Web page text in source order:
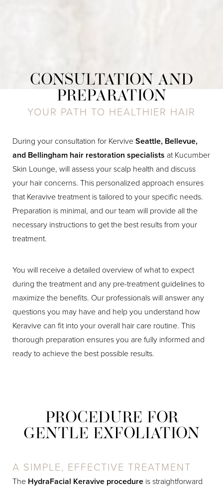
CONSULTATION AND
PREPARATION
YOUR PATH TO HEALTHIER HAIR
During your consultation for KerviveSeattle, Bellevue,
and Bellingham hair restoration specialists at Kucumber
Skin Lounge, will assess your scalp health and discuss
your hair concerns. This personalized approach ensures
that Keravive treatment is tailored to your specific needs.
Preparation is minimal, and our team will provide all the
necessary instructions to get the best results from your
treatment.
You will receive a detailed overview of what to expect
during the treatment and any pre-treatment guidelines to
maximize the benefits. Our professionals will answer any
questions you may have and help you understand how
Keravive can fit into your overall hair care routine. This
thorough preparation ensures you are fully informed and
ready to achieve the best possible results.
PROCEDURE FOR
GENTLE EXFOLIATION
A SIMPLE, EFFECTIVE TREATMENT
The HydraFacial Keravive procedure is straightforward